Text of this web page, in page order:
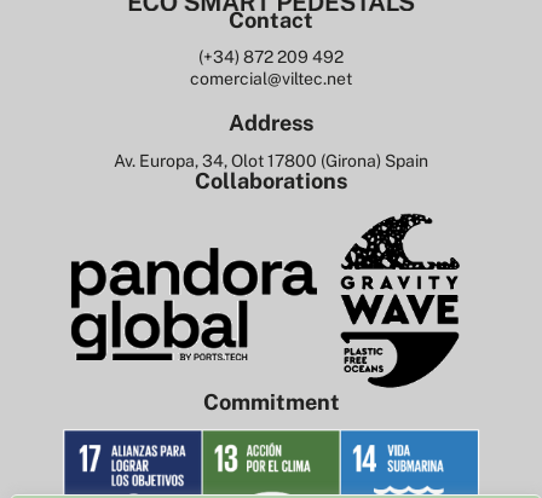
Contact
(+34) 872 209 492
comercial@viltec.net
Address
Av. Europa, 34, Olot 17800 (Girona) Spain
Collaborations
Commitment